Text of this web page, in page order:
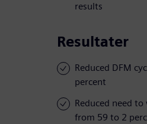
results
Resultater
Reduced DFM
percent
Reduced need
from 59 to 2